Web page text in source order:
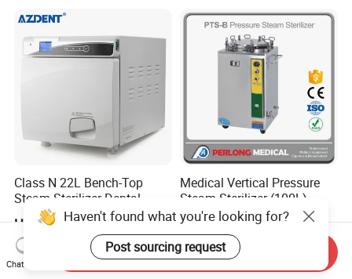
Class N 22L Bench-Top
Steam Sterilizer Dental
Autoclave
US$509.00-559.00
Medical Vertical Pressure
Steam Sterilizer (100L)
(PTS-B100L)
US$489.00-1,300.00
Haven't found what you're looking for?
Post sourcing request
Chat Now
Send Inquiry